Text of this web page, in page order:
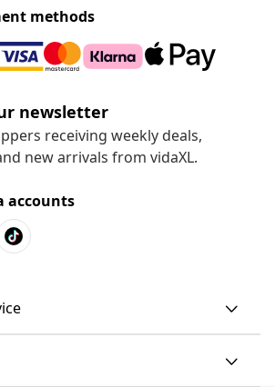
methods
newsletter
receiving weekly deals,
new arrivals from vidaXL.
accounts